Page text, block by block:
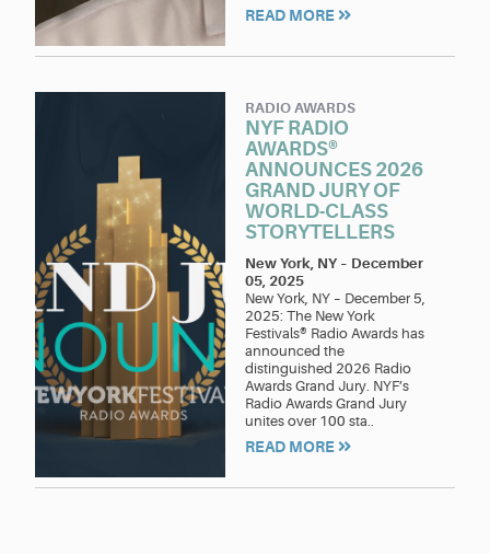
READ MORE
RADIO AWARDS
NYF RADIO
AWARDS®
ANNOUNCES 2026
GRAND JURY OF
WORLD-CLASS
STORYTELLERS
New York, NY – December
05, 2025
New York, NY – December 5,
2025: The New York
Festivals® Radio Awards has
announced the
distinguished 2026 Radio
Awards Grand Jury. NYF’s
Radio Awards Grand Jury
unites over 100 sta..
READ MORE